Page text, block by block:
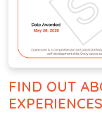
FIND OUT
EXPERIENCES